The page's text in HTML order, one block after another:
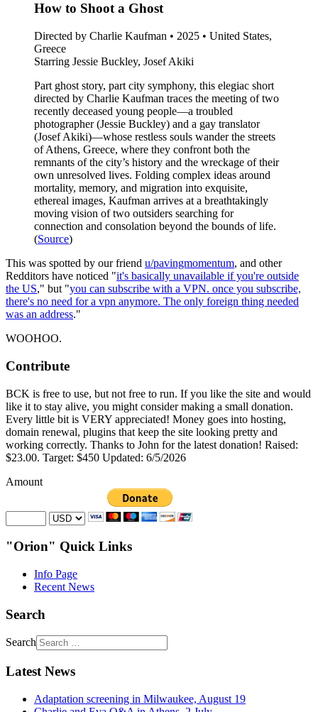
How to Shoot a Ghost
Directed by Charlie Kaufman • 2025 • United States,
Greece
Starring Jessie Buckley, Josef Akiki
Part ghost story, part city symphony, this elegiac short
directed by Charlie Kaufman traces the meeting of two
recently deceased young people—a troubled
photographer (Jessie Buckley) and a gay translator
(Josef Akiki)—whose restless souls wander the streets
of Athens, Greece, where they confront both the
remnants of the city’s history and the wreckage of their
own unresolved lives. Folding complex ideas around
mortality, memory, and migration into exquisite,
ethereal images, Kaufman arrives at a breathtakingly
moving vision of two outsiders searching for
connection and consolation beyond the bounds of life.
(Source)
This was spotted by our friend u/pavingmomentum, and other
Redditors have noticed "it's basically unavailable if you're outside
the US," but "you can subscribe with a VPN. once you subscribe,
there's no need for a vpn anymore. The only foreign thing needed
was an address."
WOOHOO.
Contribute
BCK is free to use, but not free to run. If you like the site and would
like it to stay alive, you might consider making a small donation.
Every little bit is VERY appreciated! Money goes into hosting,
domain renewal, plugins that keep the site looking pretty and
working correctly. Thanks to John for the latest donation! Raised:
$23.00. Target: $450 Updated: 6/5/2026
Amount
"Orion" Quick Links
Info Page
Recent News
Search
Search
Latest News
Adaptation screening in Milwaukee, August 19